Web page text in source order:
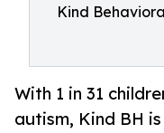
Kind
With 1 in 31
autism, Kind BH